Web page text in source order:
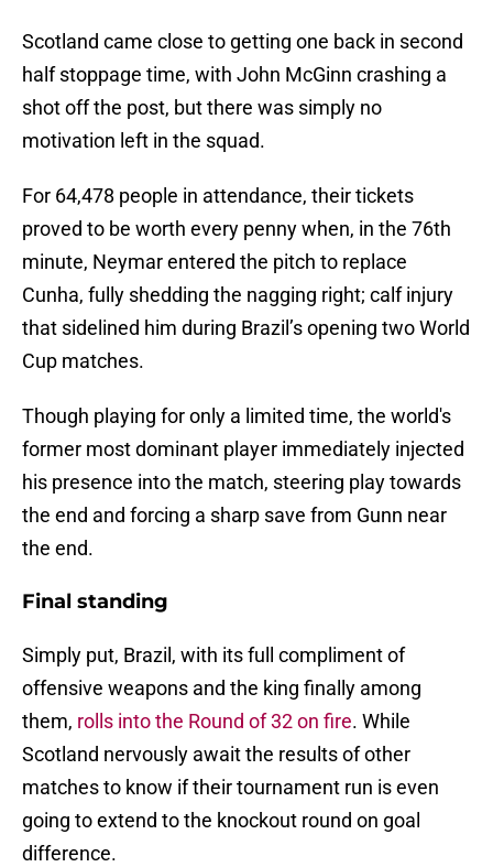
Scotland came close to getting one back in second
half stoppage time, with John McGinn crashing a
shot off the post, but there was simply no
motivation left in the squad.
For 64,478 people in attendance, their tickets
proved to be worth every penny when, in the 76th
minute, Neymar entered the pitch to replace
Cunha, fully shedding the nagging right; calf injury
that sidelined him during Brazil’s opening two World
Cup matches.
Though playing for only a limited time, the world's
former most dominant player immediately injected
his presence into the match, steering play towards
the end and forcing a sharp save from Gunn near
the end.
Final standing
Simply put, Brazil, with its full compliment of
offensive weapons and the king finally among
them, rolls into the Round of 32 on fire. While
Scotland nervously await the results of other
matches to know if their tournament run is even
going to extend to the knockout round on goal
difference.